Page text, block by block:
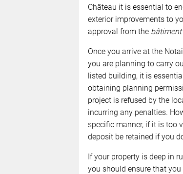
Château it is essential to
exterior improvements to
approval from the bâtiment
Once you arrive at the
you are planning to carry
listed building, it is
obtaining planning
project is refused by the
incurring any penalties.
specific manner, if it is too
deposit be retained if you
If your property is deep in
you should ensure that